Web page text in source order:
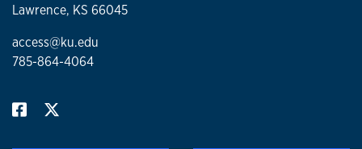
Lawrence, KS 66045
access@ku.edu
785-864-4064